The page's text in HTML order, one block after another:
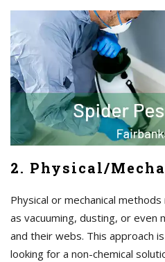
2. Physical/
Physical or mechanical
as vacuuming, dusting, or even
and their webs. This approach
looking for a non-chemical